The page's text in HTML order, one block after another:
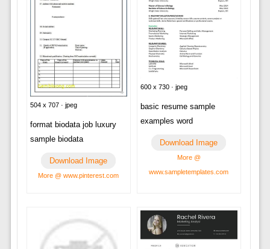
504 x 707 · jpeg
format biodata job luxury
sample biodata
Download Image
More @ www.pinterest.com
600 x 730 · jpeg
basic resume sample
examples word
Download Image
More @
www.sampletemplates.com